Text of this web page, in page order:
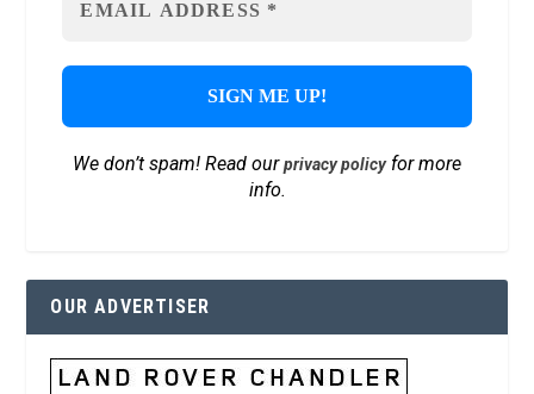
We don’t spam! Read ourprivacy policyfor more
info.
OUR ADVERTISER